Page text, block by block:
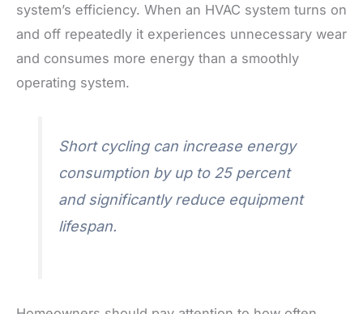
system’s efficiency. When an HVAC system turns on
and off repeatedly it experiences unnecessary wear
and consumes more energy than a smoothly
operating system.
Short cycling can increase energy
consumption by up to 25 percent
and significantly reduce equipment
lifespan.